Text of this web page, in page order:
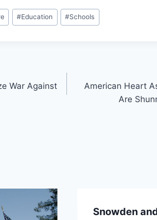
#Education #Schools
War Against
American Heart
Are
Snowden